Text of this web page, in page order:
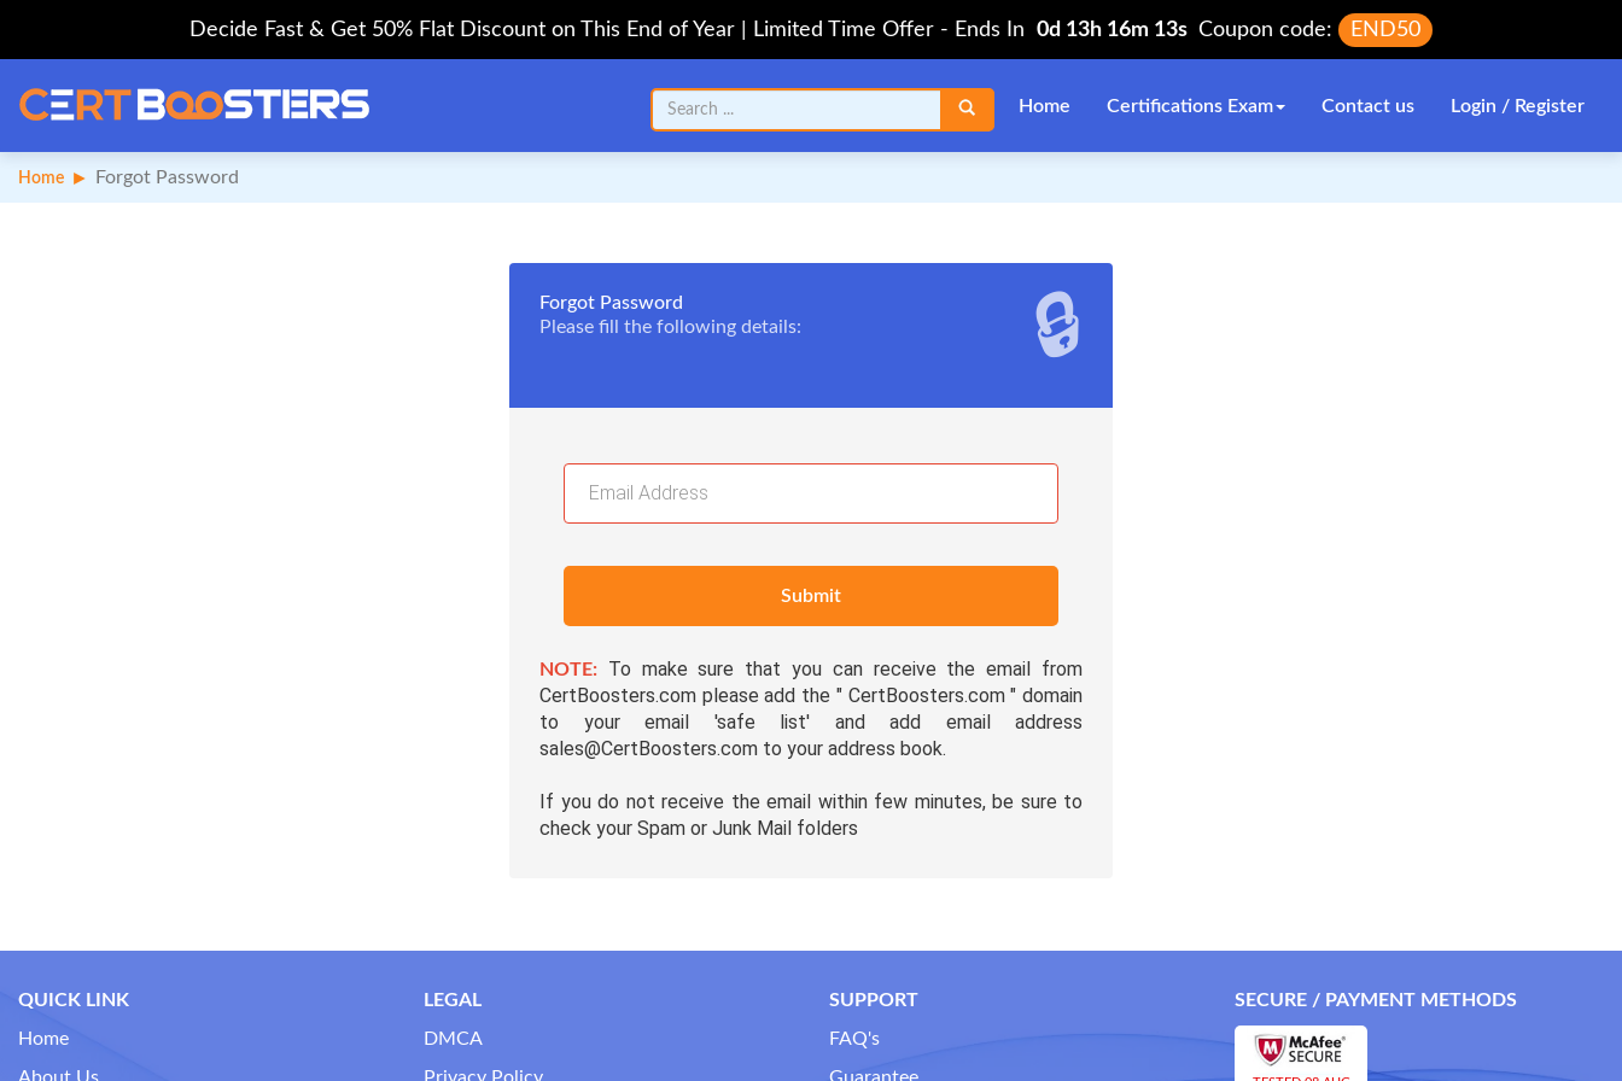
Decide Fast & Get 50% Flat Discount on This End of Year | Limited Time Offer- Ends In 0d 13h 16m 13s Coupon code: END50
Home Certifications Exam Contact us Login / Register
Home Forgot Password
Forgot Password
Please fill the following details:
🔒
Submit
NOTE: To make sure that you can receive the email from
CertBoosters.com please add the " CertBoosters.com " domain
to your email 'safe list' and add email address
sales@CertBoosters.com to your address book.
If you do not receive the email within few minutes, be sure to
check your Spam or Junk Mail folders
QUICK LINK
Home
About Us
LEGAL
DMCA
Privacy Policy
SUPPORT
FAQ's
Guarantee
SECURE / PAYMENT METHODS